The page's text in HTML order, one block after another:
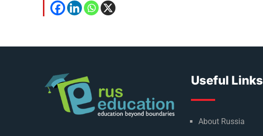
Useful Links
About Russia